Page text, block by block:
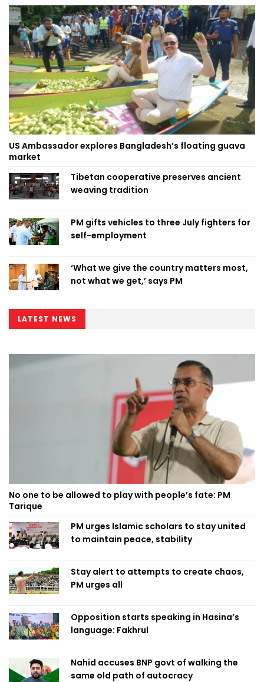
US Ambassador explores Bangladesh’s floating guava
market
Tibetan cooperative preserves ancient
weaving tradition
PM gifts vehicles to three July fighters for
self-employment
‘What we give the country matters most,
not what we get,’ says PM
LATEST NEWS
No one to be allowed to play with people’s fate: PM
Tarique
PM urges Islamic scholars to stay united
to maintain peace, stability
Stay alert to attempts to create chaos,
PM urges all
Opposition starts speaking in Hasina’s
language: Fakhrul
Nahid accuses BNP govt of walking the
same old path of autocracy